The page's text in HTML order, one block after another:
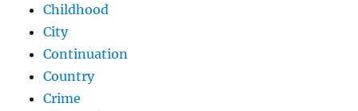
Childhood
City
Continuation
Country
Crime